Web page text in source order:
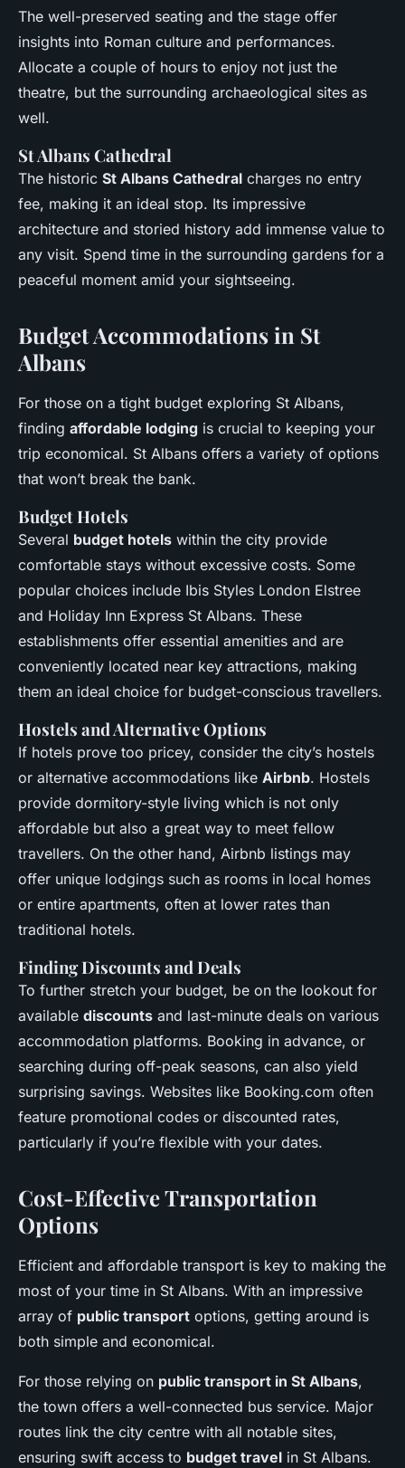
The well-preserved seating and the stage offer
insights into Roman culture and performances.
Allocate a couple of hours to enjoy not just the
theatre, but the surrounding archaeological sites as
well.
St Albans Cathedral
The historic St Albans Cathedral charges no entry
fee, making it an ideal stop. Its impressive
architecture and storied history add immense value to
any visit. Spend time in the surrounding gardens for a
peaceful moment amid your sightseeing.
Budget Accommodations in St
Albans
For those on a tight budget exploring St Albans,
finding affordable lodging is crucial to keeping your
trip economical. St Albans offers a variety of options
that won’t break the bank.
Budget Hotels
Several budget hotels within the city provide
comfortable stays without excessive costs. Some
popular choices include Ibis Styles London Elstree
and Holiday Inn Express St Albans. These
establishments offer essential amenities and are
conveniently located near key attractions, making
them an ideal choice for budget-conscious travellers.
Hostels and Alternative Options
If hotels prove too pricey, consider the city’s hostels
or alternative accommodations like Airbnb. Hostels
provide dormitory-style living which is not only
affordable but also a great way to meet fellow
travellers. On the other hand, Airbnb listings may
offer unique lodgings such as rooms in local homes
or entire apartments, often at lower rates than
traditional hotels.
Finding Discounts and Deals
To further stretch your budget, be on the lookout for
available discounts and last-minute deals on various
accommodation platforms. Booking in advance, or
searching during off-peak seasons, can also yield
surprising savings. Websites like Booking.com often
feature promotional codes or discounted rates,
particularly if you’re flexible with your dates.
Cost-Effective Transportation
Options
Efficient and affordable transport is key to making the
most of your time in St Albans. With an impressive
array of public transport options, getting around is
both simple and economical.
For those relying on public transport in St Albans,
the town offers a well-connected bus service. Major
routes link the city centre with all notable sites,
ensuring swift access to budget travel in St Albans.